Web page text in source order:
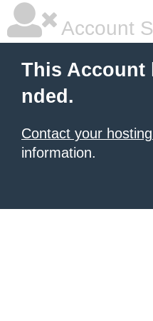
Account
This Account
nded.
Contact your
information.